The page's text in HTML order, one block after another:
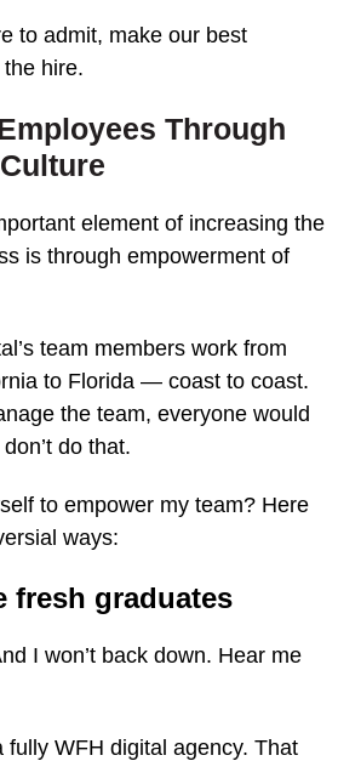
to admit, make our best
hire.
Through
element of increasing the
is through empowerment of
team members work from
to Florida — coast to coast.
the team, everyone would
do that.
to empower my team? Here
ways:
fresh graduates
I won’t back down. Hear me
fully WFH digital agency. That